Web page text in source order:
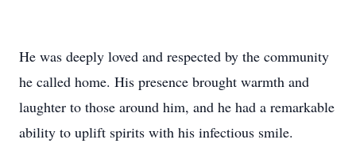
He was deeply loved and respected by the community
he called home. His presence brought warmth and
laughter to those around him, and he had a remarkable
ability to uplift spirits with his infectious smile.